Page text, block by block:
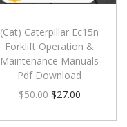
(Cat) Caterpillar Ec15n
Forklift Operation &
Maintenance Manuals
Pdf Download
$50.00 $27.00